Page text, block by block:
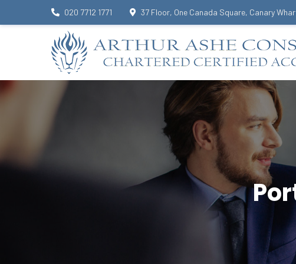
020 7712 1771 37 Floor, One Canada Square, Canary